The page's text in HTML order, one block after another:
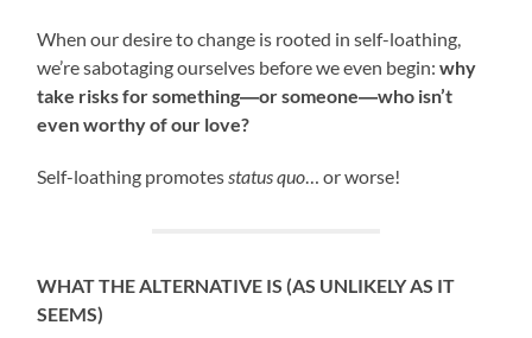
When our desire to change is rooted in self-loathing,
we’re sabotaging ourselves before we even begin:why
take risks for something―or someone―who isn’t
even worthy of our love?
Self-loathing promotes status quo … or worse!
WHAT THE ALTERNATIVE IS (AS UNLIKELY AS IT
SEEMS)